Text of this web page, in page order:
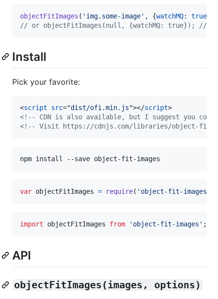
objectFitImages ( 'img.some-image' , {watchMQ: true
// or objectFitImages(null, {watchMQ: true}); //
Install
Pick your favorite:
<script src="dist/ofi.min.js"></script>
<!-- CDN is also available, but I suggest you
<!-- Visit https://cdnjs.com/libraries/object-fit-
npm install --save object-fit-images
var objectFitImages = require( 'object-fit-images'
import objectFitImages from 'object-fit-images' ;
API
objectFitImages(images, options)